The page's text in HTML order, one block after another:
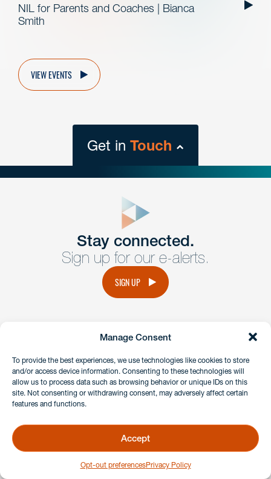
Manage Consent
To provide the best experiences, we use technologies like cookies to store
and/or access device information. Consenting to these technologies will
allow us to process data such as browsing behavior or unique IDs on this
site. Not consenting or withdrawing consent, may adversely affect certain
features and functions.
Accept
Opt-out preferencesPrivacy Policy
NIL for Parents and Coaches | Bianca
Smith
VIEW EVENTS
Get in Touch
Get Intouch
Have a question or request? Fill out our form and a
member of the team will get back to you promptly.
Stay connected.
Sign up for our e-alerts.
SIGN UP
instagramlinkedinfacebook
Client Payment Portal